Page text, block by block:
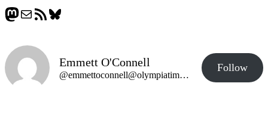
Mastodon
MailRSS FeedBluesky
Emmett O'Connell
@emmettoconnell@olympiatime.com
Follow